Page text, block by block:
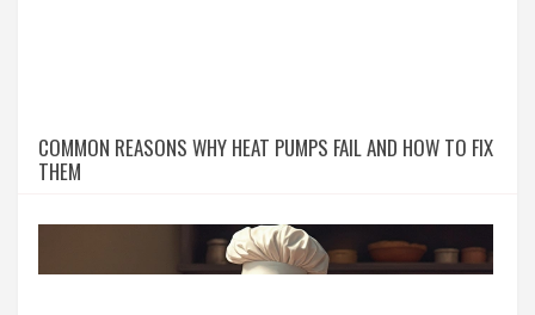
COMMON REASONS WHY HEAT PUMPS FAIL AND HOW TO FIX
THEM